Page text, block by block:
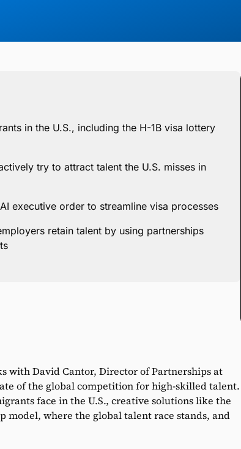
in the U.S., including the H-1B visa lottery
try to attract talent the U.S. misses in
executive order to streamline visa processes
retain talent by using partnerships
with David Cantor, Director of Partnerships at
of the global competition for high-skilled talent.
face in the U.S., creative solutions like the
model, where the global talent race stands, and